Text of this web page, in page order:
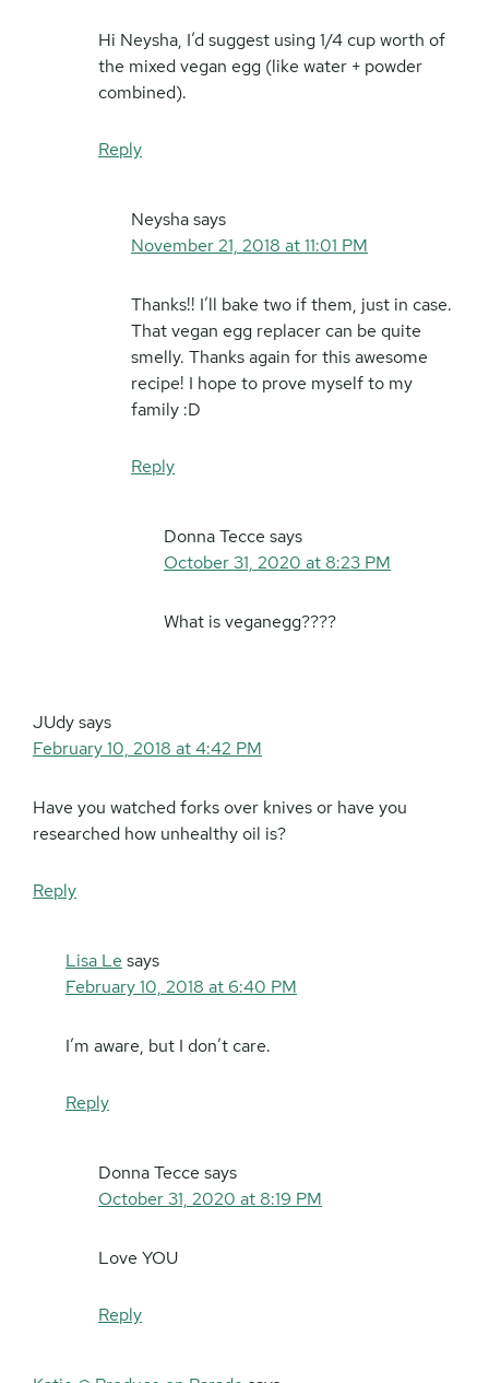
Hi Neysha, I’d suggest using 1/4 cup worth of
the mixed vegan egg (like water + powder
combined).
Reply
Neyshasays
November 21, 2018 at 11:01 PM
Thanks!! I’ll bake two if them, just in case.
That vegan egg replacer can be quite
smelly. Thanks again for this awesome
recipe! I hope to prove myself to my
family :D
Reply
Donna Tecce says
October 31, 2020 at 8:23 PM
What is veganegg????
JUdysays
February 10, 2018 at 4:42 PM
Have you watched forks over knives or have you
researched how unhealthy oil is?
Reply
Lisa Le says
February 10, 2018 at 6:40 PM
I’m aware, but I don’t care.
Reply
Donna Tecce says
October 31, 2020 at 8:19 PM
Love YOU
Reply